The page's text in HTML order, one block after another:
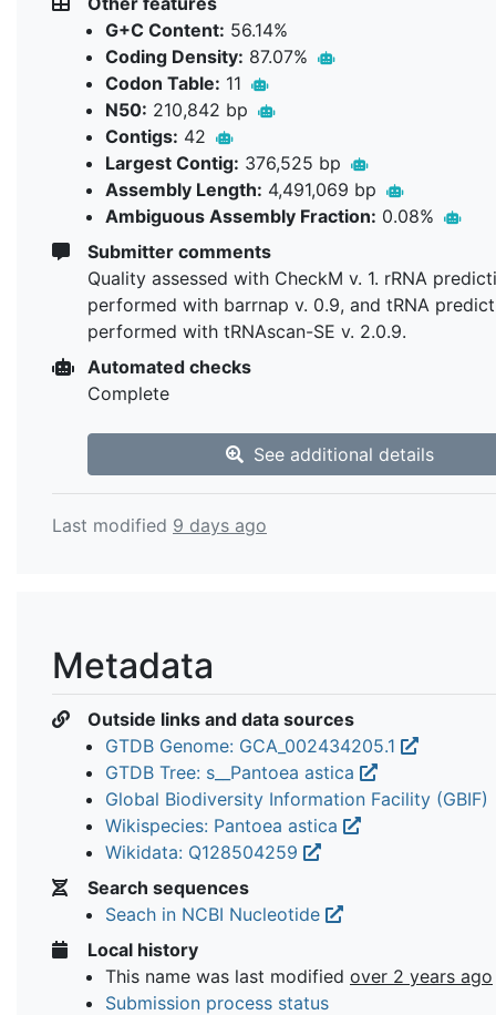
G+C Content: 56.14%
Coding Density: 87.07%
Codon Table: 11
N50: 210,842 bp
Contigs: 42
Largest Contig: 376,525 bp
Assembly Length: 4,491,069 bp
Ambiguous Assembly Fraction: 0.08%
Submitter comments
Quality assessed with CheckM v. 1. rRNA
performed with barrnap v. 0.9, and tRNA
performed with tRNAscan-SE v. 2.0.9.
Automated checks
Complete
See additional details
Last modified 9 days ago
Metadata
Outside links and data sources
GTDB Genome: GCA_002434205.1
GTDB Tree: s__Pantoea astica
Global Biodiversity Information Facility (GBIF)
Wikispecies: Pantoea astica
Wikidata: Q128504259
Search sequences
Seach in NCBI Nucleotide
Local history
This name was last modified over 2 years ago
Submission process status